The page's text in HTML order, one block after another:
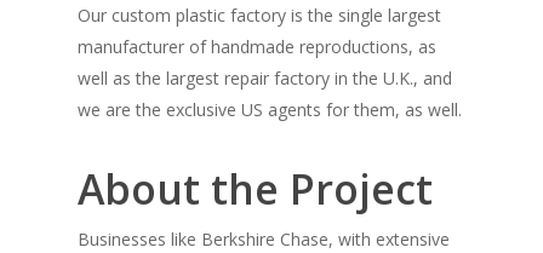
Our custom plastic factory is the single largest
manufacturer of handmade reproductions, as
well as the largest repair factory in the U.K., and
we are the exclusive US agents for them, as well.
About the Project
Businesses like Berkshire Chase, with extensive